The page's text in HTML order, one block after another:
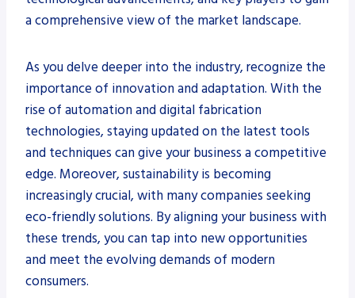
a comprehensive view of the market landscape.
As you delve deeper into the industry, recognize the
importance of innovation and adaptation. With the
rise of automation and digital fabrication
technologies, staying updated on the latest tools
and techniques can give your business a competitive
edge. Moreover, sustainability is becoming
increasingly crucial, with many companies seeking
eco-friendly solutions. By aligning your business with
these trends, you can tap into new opportunities
and meet the evolving demands of modern
consumers.